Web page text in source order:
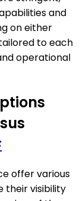
and
on either
to each
operational
offer various
their visibility